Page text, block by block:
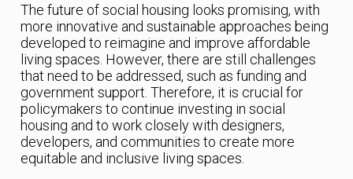
The future of social housing looks promising, with
more innovative and sustainable approaches being
developed to reimagine and improve affordable
living spaces. However, there are still challenges
that need to be addressed, such as funding and
government support. Therefore, it is crucial for
policymakers to continue investing in social
housing and to work closely with designers,
developers, and communities to create more
equitable and inclusive living spaces.